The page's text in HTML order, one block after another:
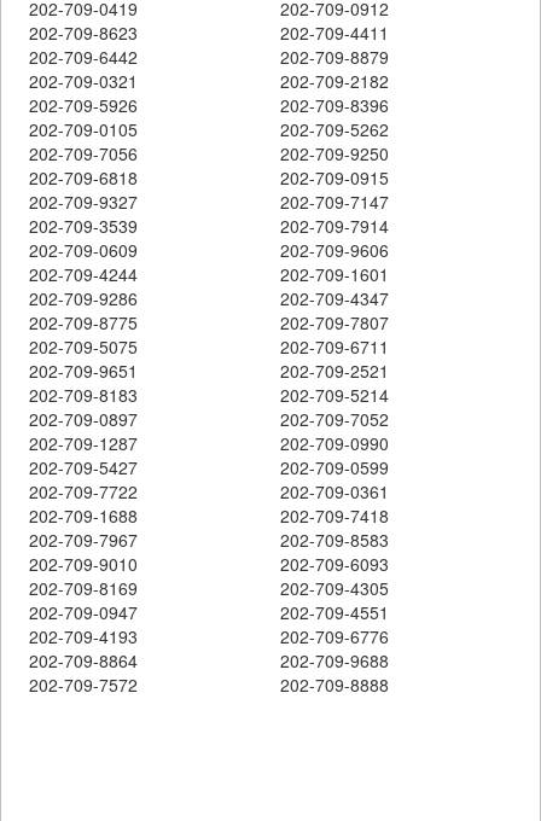
202-709-0419
202-709-0912
202-709-8623
202-709-4411
202-709-6442
202-709-8879
202-709-0321
202-709-2182
202-709-5926
202-709-8396
202-709-0105
202-709-5262
202-709-7056
202-709-9250
202-709-6818
202-709-0915
202-709-9327
202-709-7147
202-709-3539
202-709-7914
202-709-0609
202-709-9606
202-709-4244
202-709-1601
202-709-9286
202-709-4347
202-709-8775
202-709-7807
202-709-5075
202-709-6711
202-709-9651
202-709-2521
202-709-8183
202-709-5214
202-709-0897
202-709-7052
202-709-1287
202-709-0990
202-709-5427
202-709-0599
202-709-7722
202-709-0361
202-709-1688
202-709-7418
202-709-7967
202-709-8583
202-709-9010
202-709-6093
202-709-8169
202-709-4305
202-709-0947
202-709-4551
202-709-4193
202-709-6776
202-709-8864
202-709-9688
202-709-7572
202-709-8888